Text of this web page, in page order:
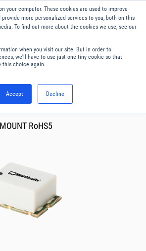
your computer. These cookies are used to improve
more personalized services to you, both on this
To find out more about the cookies we use, see our
when you visit our site. But in order to
we'll have to use just one tiny cookie so that
this choice again.
Accept Decline
English
Mixers
RoHS5